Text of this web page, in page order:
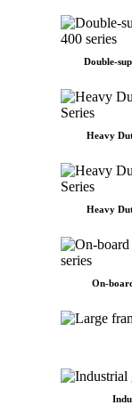
Double-
Heavy
Heavy
On-